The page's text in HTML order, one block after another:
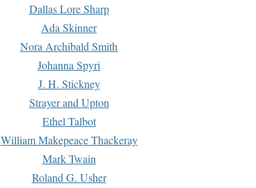
Dallas Lore Sharp
Ada Skinner
Nora Archibald Smith
Johanna Spyri
J. H. Stickney
Strayer and Upton
Ethel Talbot
William Makepeace Thackeray
Mark Twain
Roland G. Usher